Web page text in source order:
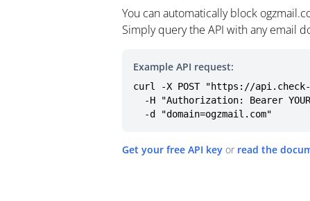
You can automatically block
Simply query the API with any email
Example API request:
curl -X POST "https://
  -d "domain=ogzmail.com"
Get your free API key or read the